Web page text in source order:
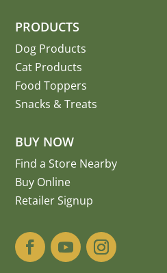
PRODUCTS
Dog Products
Cat Products
Food Toppers
Snacks & Treats
BUY NOW
Find a Store Nearby
Buy Online
Retailer Signup